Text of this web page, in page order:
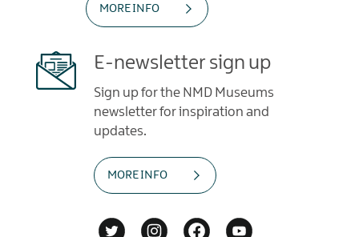
MORE INFO
E-newsletter sign up
Sign up for the NMD Museums
newsletter for inspiration and
updates.
MORE INFO